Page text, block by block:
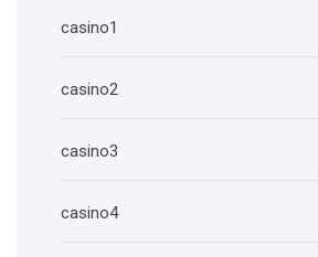
casino1
casino2
casino3
casino4